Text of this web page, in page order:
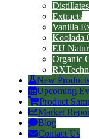
Distillates
Extracts
Vanilla
Koolada
EU
Organic
New
Upcoming
Product
Market
Blog
Contact Us